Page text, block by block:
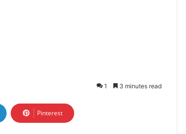
1 3 minutes read
Pinterest